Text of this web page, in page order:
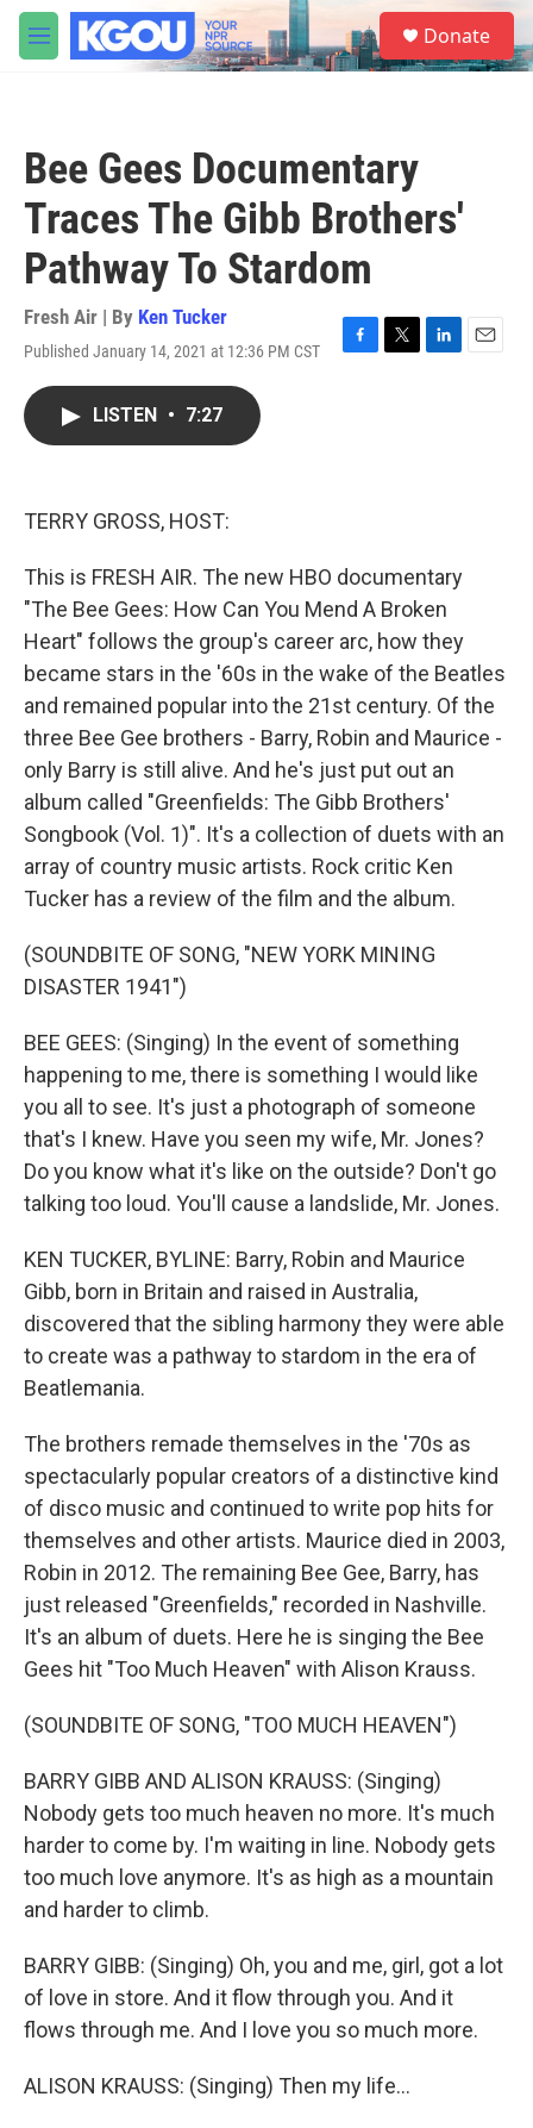
Skip to main content
M
e
S
e
a
Donate
Bee Gees Documentary
Traces The Gibb Brothers'
Pathway To Stardom
Fresh Air | By Ken Tucker
Published January 14, 2021 at 12:36 PM CST
F
T
L
E
LISTEN • 7:27
TERRY GROSS, HOST:
This is FRESH AIR. The new HBO documentary
"The Bee Gees: How Can You Mend A Broken
Heart" follows the group's career arc, how they
became stars in the '60s in the wake of the Beatles
and remained popular into the 21st century. Of the
three Bee Gee brothers - Barry, Robin and Maurice -
only Barry is still alive. And he's just put out an
album called "Greenfields: The Gibb Brothers'
Songbook (Vol. 1)". It's a collection of duets with an
array of country music artists. Rock critic Ken
Tucker has a review of the film and the album.
(SOUNDBITE OF SONG, "NEW YORK MINING
DISASTER 1941")
BEE GEES: (Singing) In the event of something
happening to me, there is something I would like
you all to see. It's just a photograph of someone
that's I knew. Have you seen my wife, Mr. Jones?
Do you know what it's like on the outside? Don't go
talking too loud. You'll cause a landslide, Mr. Jones.
KEN TUCKER, BYLINE: Barry, Robin and Maurice
Gibb, born in Britain and raised in Australia,
discovered that the sibling harmony they were able
to create was a pathway to stardom in the era of
Beatlemania.
The brothers remade themselves in the '70s as
spectacularly popular creators of a distinctive kind
of disco music and continued to write pop hits for
themselves and other artists. Maurice died in 2003,
Robin in 2012. The remaining Bee Gee, Barry, has
just released "Greenfields," recorded in Nashville.
It's an album of duets. Here he is singing the Bee
Gees hit "Too Much Heaven" with Alison Krauss.
(SOUNDBITE OF SONG, "TOO MUCH HEAVEN")
BARRY GIBB AND ALISON KRAUSS: (Singing)
Nobody gets too much heaven no more. It's much
harder to come by. I'm waiting in line. Nobody gets
too much love anymore. It's as high as a mountain
and harder to climb.
BARRY GIBB: (Singing) Oh, you and me, girl, got a lot
of love in store. And it flow through you. And it
flows through me. And I love you so much more.
ALISON KRAUSS: (Singing) Then my life...